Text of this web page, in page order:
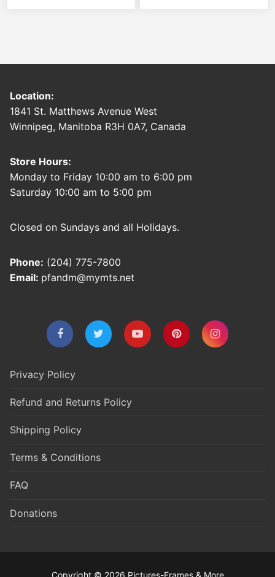
Location:
1841 St. Matthews Avenue West
Winnipeg, Manitoba R3H 0A7, Canada
Store Hours:
Monday to Friday 10:00 am to 6:00 pm
Saturday 10:00 am to 5:00 pm
Closed on Sundays and all Holidays.
Phone: (204) 775-7800
Email: pfandm@mymts.net
Privacy Policy
Refund and Returns Policy
Shipping Policy
Terms & Conditions
FAQ
Donations
Copyright © 2026 Pictures-Frames & More